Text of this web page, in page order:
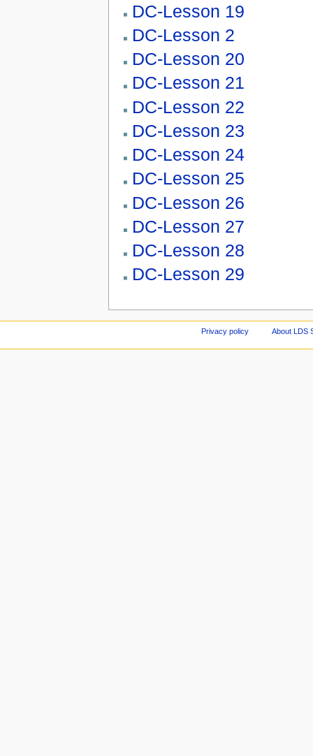
DC-Lesson 19
DC-Lesson 2
DC-Lesson 20
DC-Lesson 21
DC-Lesson 22
DC-Lesson 23
DC-Lesson 24
DC-Lesson 25
DC-Lesson 26
DC-Lesson 27
DC-Lesson 28
DC-Lesson 29
Privacy policy About LDS